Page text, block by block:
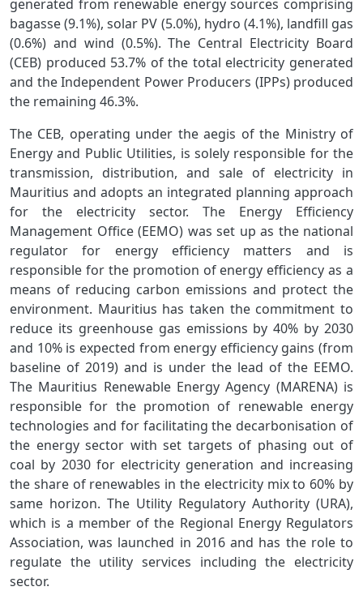
generated from renewable energy sources comprising
bagasse (9.1%), solar PV (5.0%), hydro (4.1%), landfill gas
(0.6%) and wind (0.5%). The Central Electricity Board
(CEB) produced 53.7% of the total electricity generated
and the Independent Power Producers (IPPs) produced
the remaining 46.3%.
The CEB, operating under the aegis of the Ministry of
Energy and Public Utilities, is solely responsible for the
transmission, distribution, and sale of electricity in
Mauritius and adopts an integrated planning approach
for the electricity sector. The Energy Efficiency
Management Office (EEMO) was set up as the national
regulator for energy efficiency matters and is
responsible for the promotion of energy efficiency as a
means of reducing carbon emissions and protect the
environment. Mauritius has taken the commitment to
reduce its greenhouse gas emissions by 40% by 2030
and 10% is expected from energy efficiency gains (from
baseline of 2019) and is under the lead of the EEMO.
The Mauritius Renewable Energy Agency (MARENA) is
responsible for the promotion of renewable energy
technologies and for facilitating the decarbonisation of
the energy sector with set targets of phasing out of
coal by 2030 for electricity generation and increasing
the share of renewables in the electricity mix to 60% by
same horizon. The Utility Regulatory Authority (URA),
which is a member of the Regional Energy Regulators
Association, was launched in 2016 and has the role to
regulate the utility services including the electricity
sector.